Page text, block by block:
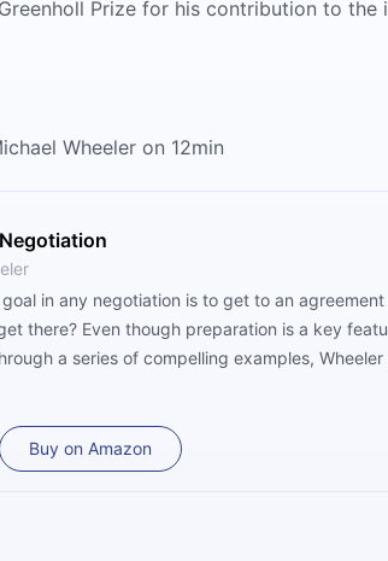
Prize for his contribution to the
Wheeler on 12min
in any negotiation is to get to an
there? Even though preparation is a key
a series of compelling examples,
Buy on Amazon